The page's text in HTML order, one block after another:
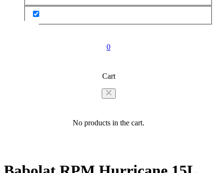
0
Cart
No products in the cart.